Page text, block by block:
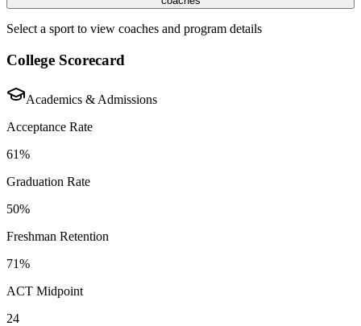
Select a sport to view coaches and program details
College Scorecard
Academics & Admissions
Acceptance Rate
61%
Graduation Rate
50%
Freshman Retention
71%
ACT Midpoint
24